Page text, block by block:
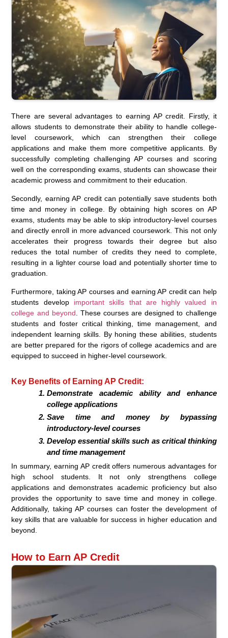
There are several advantages to earning AP credit. Firstly, it
allows students to demonstrate their ability to handle college-
level coursework, which can strengthen their college
applications and make them more competitive applicants. By
successfully completing challenging AP courses and scoring
well on the corresponding exams, students can showcase their
academic prowess and commitment to their education.
Secondly, earning AP credit can potentially save students both
time and money in college. By obtaining high scores on AP
exams, students may be able to skip introductory-level courses
and directly enroll in more advanced coursework. This not only
accelerates their progress towards their degree but also
reduces the total number of credits they need to complete,
resulting in a lighter course load and potentially shorter time to
graduation.
Furthermore, taking AP courses and earning AP credit can help
students develop important skills that are highly valued in
college and beyond . These courses are designed to challenge
students and foster critical thinking, time management, and
independent learning skills. By honing these abilities, students
are better prepared for the rigors of college academics and are
equipped to succeed in higher-level coursework.
Key Benefits of Earning AP Credit:
Demonstrate academic ability and enhance
college applications
Save time and money by bypassing
introductory-level courses
Develop essential skills such as critical thinking
and time management
In summary, earning AP credit offers numerous advantages for
high school students. It not only strengthens college
applications and demonstrates academic proficiency but also
provides the opportunity to save time and money in college.
Additionally, taking AP courses can foster the development of
key skills that are valuable for success in higher education and
beyond.
How to Earn AP Credit